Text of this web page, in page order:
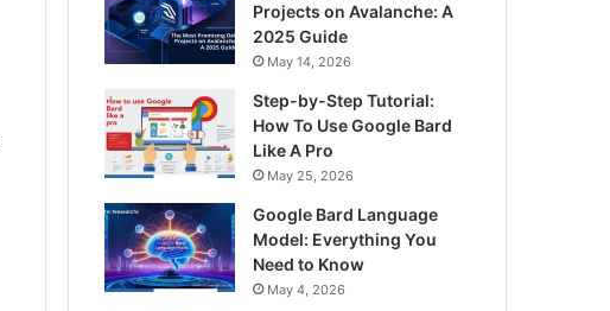
Projects on Avalanche: A
2025 Guide
May 14, 2026
Step-by-Step Tutorial:
How To Use Google Bard
Like A Pro
May 25, 2026
Google Bard Language
Model: Everything You
Need to Know
May 4, 2026